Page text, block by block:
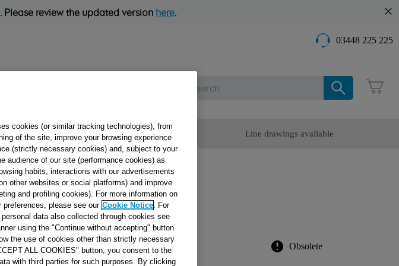
review the updated version here.
03448 225 225
Uk Customer Service Line drawings available
FRONT UNSOUND
MATRESS TL EVOII
J00107876
Reference:J00107876 Obsolete
cookies (or similar tracking technologies), from
of the site, improve your browsing experience
(strictly necessary cookies) and, subject to your
audience of our site (performance cookies) as
habits, interactions with our advertisements
other websites or social platforms) and improve
and profiling cookies). For more information on
please see our Cookie Notice. For
data also collected through cookies see
using the "Continue without accepting" button
the use of cookies other than strictly necessary
ALL COOKIES" button, you consent to the
with third parties for such purposes. By clicking